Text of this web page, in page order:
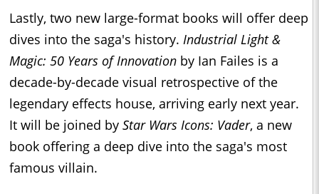
Lastly, two new large-format books will offer deep
dives into the saga's history. Industrial Light &
Magic: 50 Years of Innovation by Ian Failes is a
decade-by-decade visual retrospective of the
legendary effects house, arriving early next year.
It will be joined by Star Wars Icons: Vader, a new
book offering a deep dive into the saga's most
famous villain.